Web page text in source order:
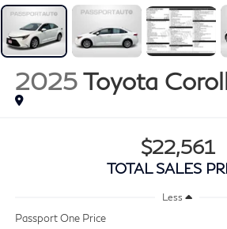
2025 Toyota
$22,561
TOTAL SALES
Less
Passport One Price